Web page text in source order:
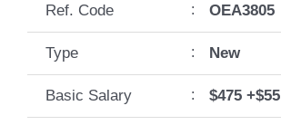
Ref. Code : OEA3805
Type : New
Basic Salary : $475 +$55